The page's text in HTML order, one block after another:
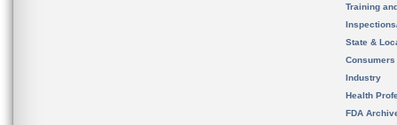
Training
State &
Consumers
Industry
Health
FDA